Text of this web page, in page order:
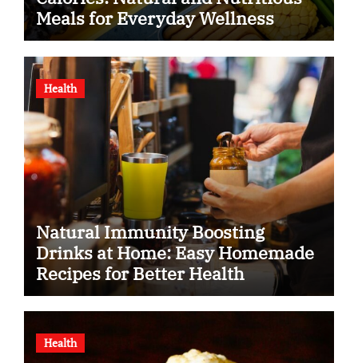
Meals for Everyday Wellness
Health
Natural Immunity Boosting
Drinks at Home: Easy Homemade
Recipes for Better Health
Health